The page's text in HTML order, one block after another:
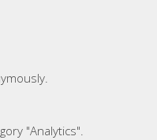
"Analytics".